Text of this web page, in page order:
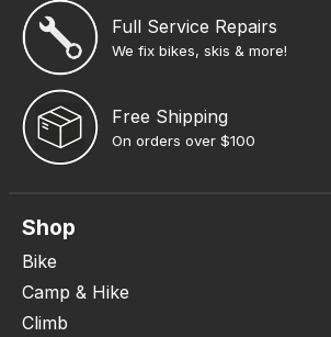
Full Service Repairs
We fix bikes, skis & more!
Free Shipping
On orders over $100
Shop
Bike
Camp & Hike
Climb